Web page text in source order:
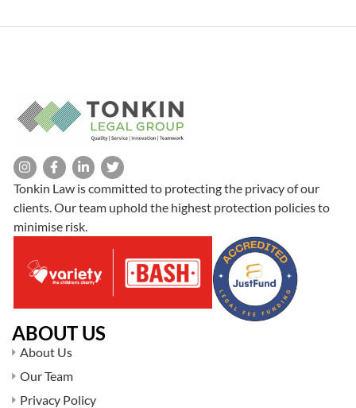
Tonkin Law is committed to protecting the privacy of our
clients. Our team uphold the highest protection policies to
minimise risk.
ABOUT US
About Us
Our Team
Privacy Policy